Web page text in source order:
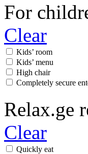
For
Clear
Kids’ room
Kids’ menu
High chair
Completely secure
Relax.ge
Clear
Quickly eat